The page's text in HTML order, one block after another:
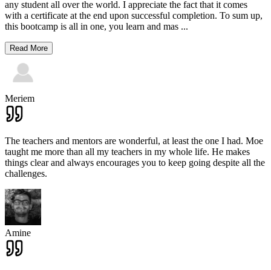
any student all over the world. I appreciate the fact that it comes
with a certificate at the end upon successful completion. To sum up,
this bootcamp is all in one, you learn and mas ...
Read More
Meriem
The teachers and mentors are wonderful, at least the one I had. Moe
taught me more than all my teachers in my whole life. He makes
things clear and always encourages you to keep going despite all the
challenges.
Amine